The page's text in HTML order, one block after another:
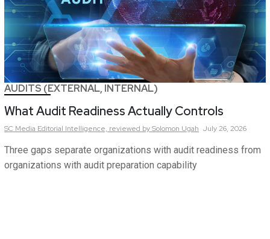
AUDITS (EXTERNAL, INTERNAL)
What Audit Readiness Actually Controls
SC Media Editorial Intelligence, reviewed by Solomon Ugah July 26, 2026
Three gaps separate organizations with audit readiness from
organizations with audit preparation capability